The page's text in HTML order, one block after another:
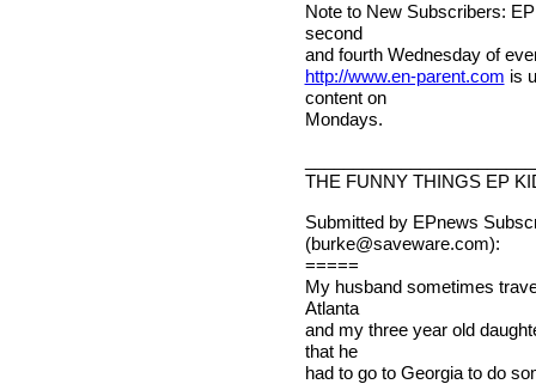
Note to New Subscribers:
second
and fourth Wednesday of
http://www.en-parent.com is
content on
Mondays.
THE FUNNY THINGS EP
Submitted by EPnews
(burke@saveware.com):
=====
My husband sometimes
Atlanta
and my three year old
that he
had to go to Georgia to do